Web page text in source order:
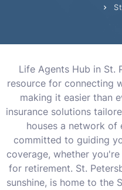
Life Agents Hub in St.
resource for connecting
making it easier than
insurance solutions
houses a network of
committed to guiding
coverage, whether
for retirement. St.
sunshine, is home to the